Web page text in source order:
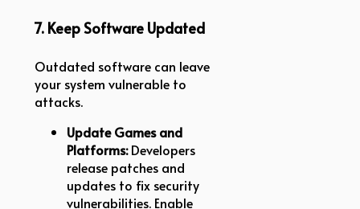
7. Keep Software Updated
Outdated software can leave
your system vulnerable to
attacks.
Update Games and
Platforms:Developers
release patches and
updates to fix security
vulnerabilities. Enable